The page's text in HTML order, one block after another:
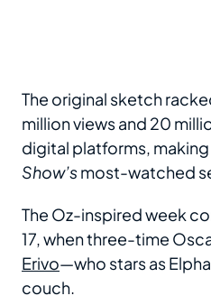
The original sketch
million views and 20
digital platforms,
Show’smost-watched
The Oz-inspired week
17, when three-time
Erivo—who stars as
couch.